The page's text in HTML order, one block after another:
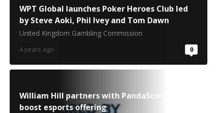
WPT Global launches Poker Heroes Club led
by Steve Aoki, Phil Ivey and Tom Dawn
United Kingdom Gambling Commission
4 years ago 0
William Hill partners with PandaScore to
boost esports offering